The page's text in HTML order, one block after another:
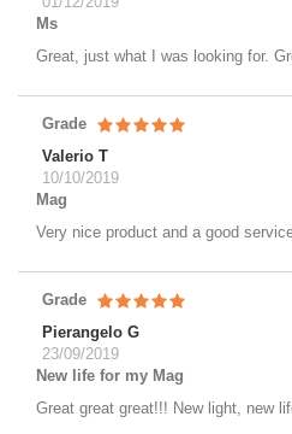
Ms
Great, just what I was looking for.
Grade
Valerio T
10/10/2019
Mag
Very nice product and a good
Grade
Pierangelo G
23/09/2019
New life for my Mag
Great great great!!! New light, new